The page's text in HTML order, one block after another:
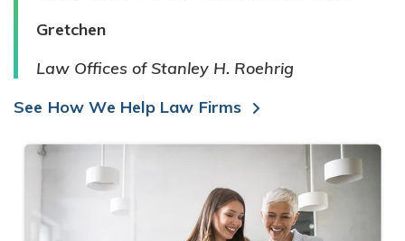
Gretchen
Law Offices of Stanley H. Roehrig
See How We Help Law Firms